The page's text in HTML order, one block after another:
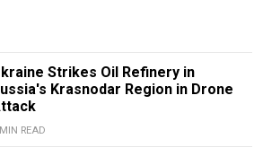
Strikes Oil Refinery in
Krasnodar Region in Drone
READ